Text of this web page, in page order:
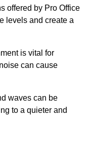
offered by Pro Office
levels and create a
is vital for
can cause
waves can be
to a quieter and